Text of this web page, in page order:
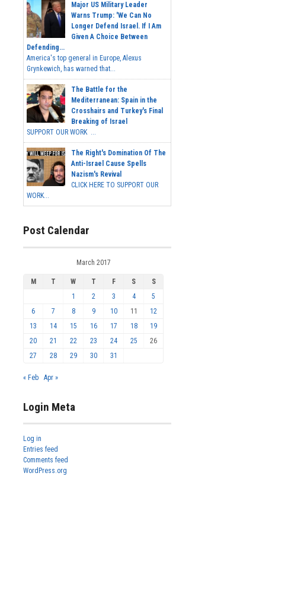
Major US Military Leader
Warns Trump: 'We Can No
Longer Defend Israel. If I Am
Given A Choice Between
Defending...
America's top general in Europe, Alexus
Grynkewich, has warned that...
The Battle for the
Mediterranean: Spain in the
Crosshairs and Turkey's Final
Breaking of Israel
SUPPORT OUR WORK ...
The Right's Domination Of The
Anti-Israel Cause Spells
Nazism's Revival
CLICK HERE TO SUPPORT OUR
WORK...
Post Calendar
March 2017
M T W T F S
S
1
2 3 4
5
6
7 8 9 10 11
12
13
14 15 16 17 18
19
20
21 22 23 24 25
26
27
28 29 30 31
« Feb Apr »
Login Meta
Log in
Entries feed
Comments feed
WordPress.org